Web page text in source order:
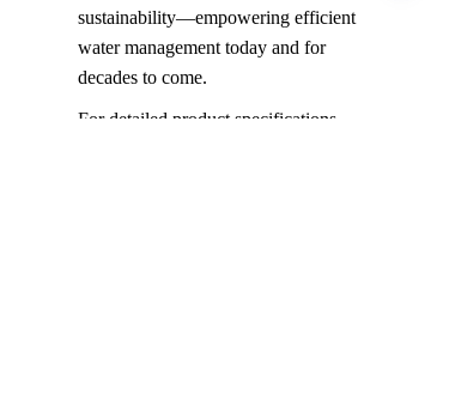
sustainability—empowering efficient
water management today and for
decades to come.
For detailed product specifications,